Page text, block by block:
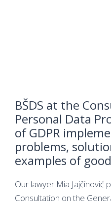
BŠDS at the
Personal Data
of GDPR
problems,
examples of
Our lawyer Mia Jajčinović
Consultation on the